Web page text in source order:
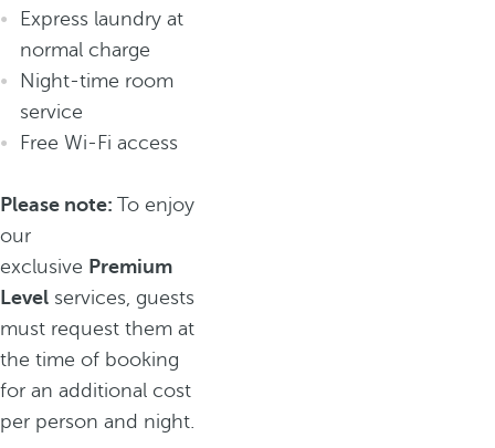
Express laundry at
normal charge
Night-time room
service
Free Wi-Fi access
Please note: To enjoy
our
exclusive Premium
Level services, guests
must request them at
the time of booking
for an additional cost
per person and night.